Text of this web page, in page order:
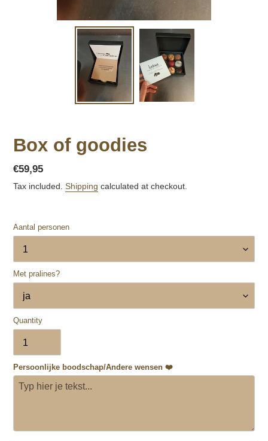
Box of goodies
Regular
price
€59,95
Tax included. Shipping calculated at checkout.
Aantal personen
Met pralines?
Quantity
Persoonlijke boodschap/Andere wensen ❤️